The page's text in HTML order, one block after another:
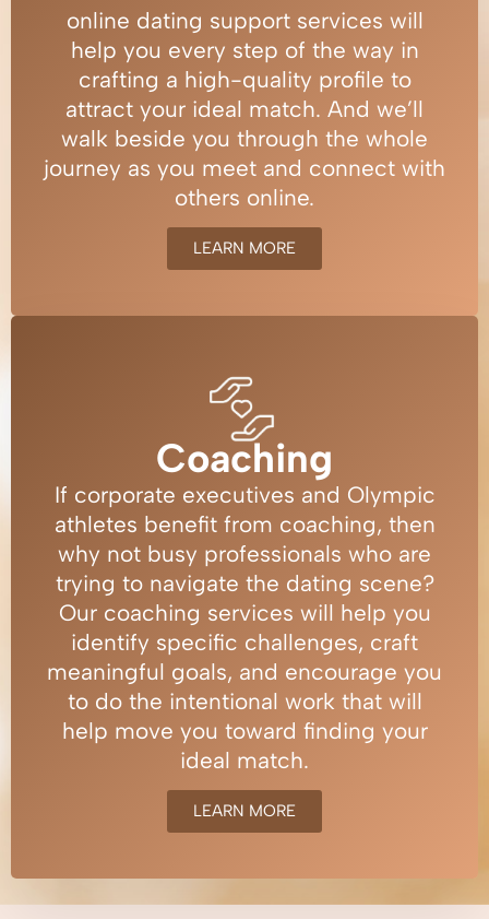
online dating support services will
help you every step of the way in
crafting a high-quality profile to
attract your ideal match. And we’ll
walk beside you through the whole
journey as you meet and connect with
others online.
LEARN MORE
Coaching
If corporate executives and Olympic
athletes benefit from coaching, then
why not busy professionals who are
trying to navigate the dating scene?
Our coaching services will help you
identify specific challenges, craft
meaningful goals, and encourage you
to do the intentional work that will
help move you toward finding your
ideal match.
LEARN MORE